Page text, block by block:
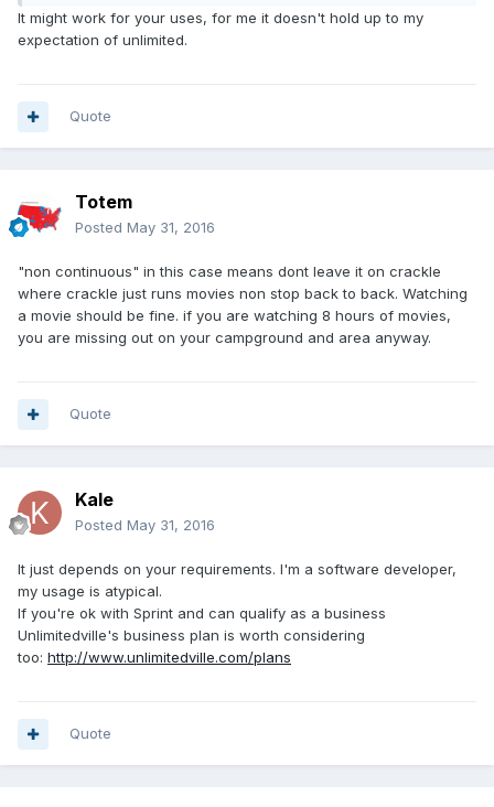
It might work for your uses, for me it doesn't hold up to my
expectation of unlimited.
Quote
Totem
Posted May 31, 2016
"non continuous" in this case means dont leave it on crackle
where crackle just runs movies non stop back to back. Watching
a movie should be fine. if you are watching 8 hours of movies,
you are missing out on your campground and area anyway.
Quote
Kale
Posted May 31, 2016
It just depends on your requirements. I'm a software developer,
my usage is atypical.
If you're ok with Sprint and can qualify as a business
Unlimitedville's business plan is worth considering
too: http://www.unlimitedville.com/plans
Quote